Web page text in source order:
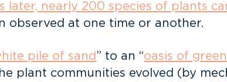
later, nearly 200 species of plants
observed at one time or another.
pile of sand ” to an “oasis of
plant communities evolved (by